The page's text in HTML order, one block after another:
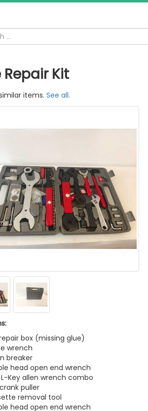
Repair Kit
items. See all.
box (missing glue)
wrench
breaker
head open end wrench
L-Key allen wrench combo
puller
removal tool
head open end wrench